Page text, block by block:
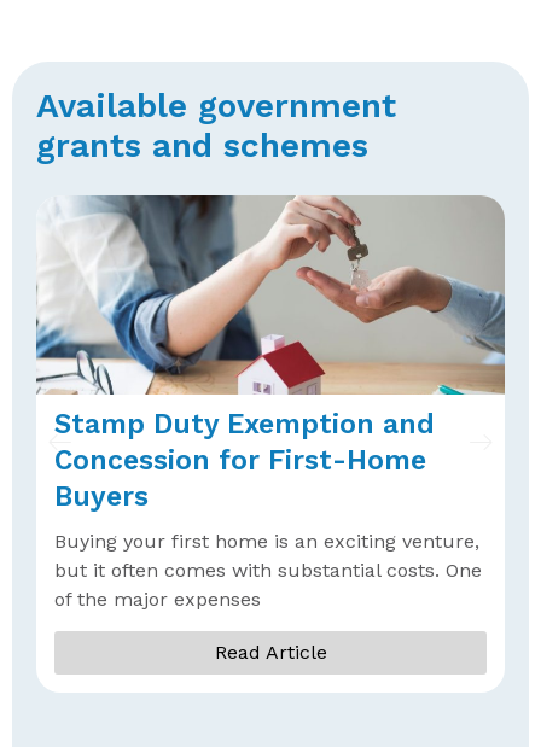
Available government
grants and schemes
Stamp Duty Exemption and
Concession for First-Home
Buyers
Buying your first home is an exciting venture,
but it often comes with substantial costs. One
of the major expenses
Read Article